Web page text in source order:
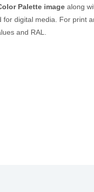
Palette image along
digital media. For print
and RAL.